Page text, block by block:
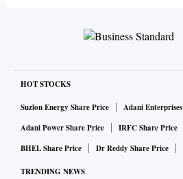
HOT STOCKS
Suzlon Energy Share Price
Adani
Adani Power Share Price
IRFC Share Price
BHEL Share Price
Dr Reddy Share Price
TRENDING NEWS